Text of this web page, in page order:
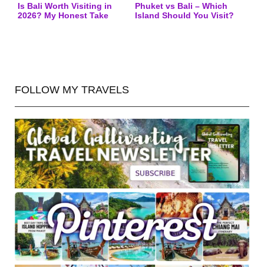
Is Bali Worth Visiting in
2026? My Honest Take
Phuket vs Bali – Which
Island Should You Visit?
FOLLOW MY TRAVELS